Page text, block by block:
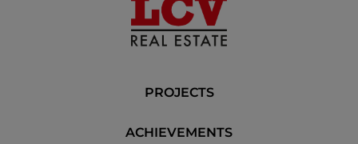
PROJECTS
ACHIEVEMENTS